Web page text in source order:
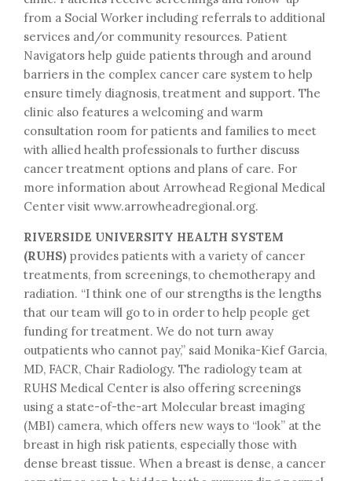
from a Social Worker including referrals to additional
services and/or community resources. Patient
Navigators help guide patients through and around
barriers in the complex cancer care system to help
ensure timely diagnosis, treatment and support. The
clinic also features a welcoming and warm
consultation room for patients and families to meet
with allied health professionals to further discuss
cancer treatment options and plans of care. For
more information about Arrowhead Regional Medical
Center visit www.arrowheadregional.org.
RIVERSIDE UNIVERSITY HEALTH SYSTEM
(RUHS) provides patients with a variety of cancer
treatments, from screenings, to chemotherapy and
radiation. “I think one of our strengths is the lengths
that our team will go to in order to help people get
funding for treatment. We do not turn away
outpatients who cannot pay,” said Monika-Kief Garcia,
MD, FACR, Chair Radiology. The radiology team at
RUHS Medical Center is also offering screenings
using a state-of-the-art Molecular breast imaging
(MBI) camera, which offers new ways to “look” at the
breast in high risk patients, especially those with
dense breast tissue. When a breast is dense, a cancer